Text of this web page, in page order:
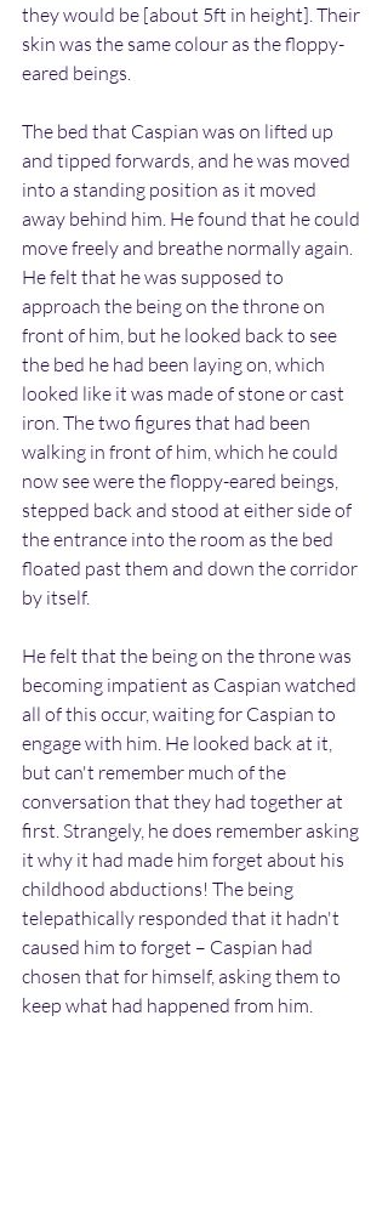
they would be [about 5ft in height]. Their
skin was the same colour as the floppy-
eared beings.
The bed that Caspian was on lifted up
and tipped forwards, and he was moved
into a standing position as it moved
away behind him. He found that he could
move freely and breathe normally again.
He felt that he was supposed to
approach the being on the throne on
front of him, but he looked back to see
the bed he had been laying on, which
looked like it was made of stone or cast
iron. The two figures that had been
walking in front of him, which he could
now see were the floppy-eared beings,
stepped back and stood at either side of
the entrance into the room as the bed
floated past them and down the corridor
by itself.
He felt that the being on the throne was
becoming impatient as Caspian watched
all of this occur, waiting for Caspian to
engage with him. He looked back at it,
but can't remember much of the
conversation that they had together at
first. Strangely, he does remember asking
it why it had made him forget about his
childhood abductions! The being
telepathically responded that it hadn't
caused him to forget – Caspian had
chosen that for himself, asking them to
keep what had happened from him.